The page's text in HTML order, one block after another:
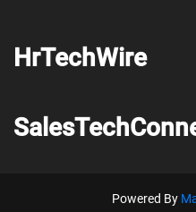
HrTechWire
Powered By